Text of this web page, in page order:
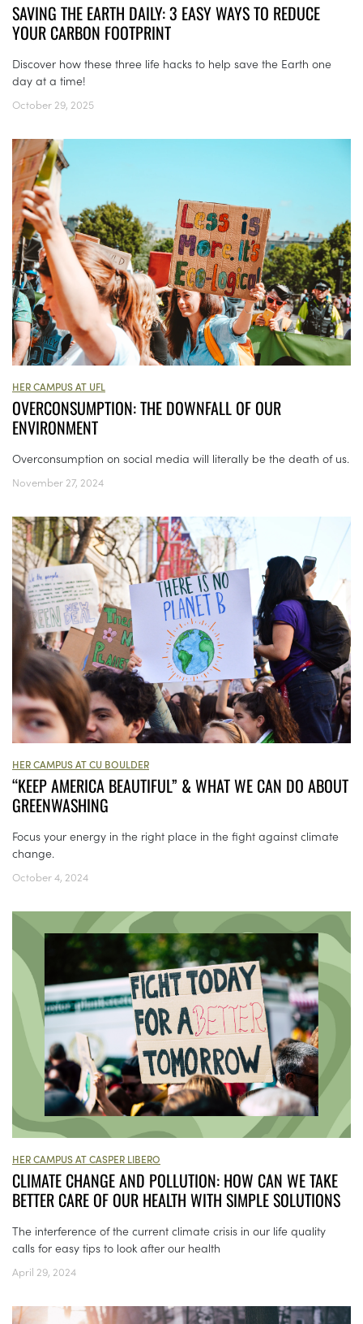
SAVING THE EARTH DAILY: 3 EASY WAYS TO REDUCE
YOUR CARBON FOOTPRINT
Discover how these three life hacks to help save the Earth one
day at a time!
October 29, 2025
HER CAMPUS AT UFL
OVERCONSUMPTION: THE DOWNFALL OF OUR
ENVIRONMENT
Overconsumption on social media will literally be the death of us.
November 27, 2024
HER CAMPUS AT CU BOULDER
“KEEP AMERICA BEAUTIFUL” & WHAT WE CAN DO ABOUT
GREENWASHING
Focus your energy in the right place in the fight against climate
change.
October 4, 2024
HER CAMPUS AT CASPER LIBERO
CLIMATE CHANGE AND POLLUTION: HOW CAN WE TAKE
BETTER CARE OF OUR HEALTH WITH SIMPLE SOLUTIONS
The interference of the current climate crisis in our life quality
calls for easy tips to look after our health
April 29, 2024